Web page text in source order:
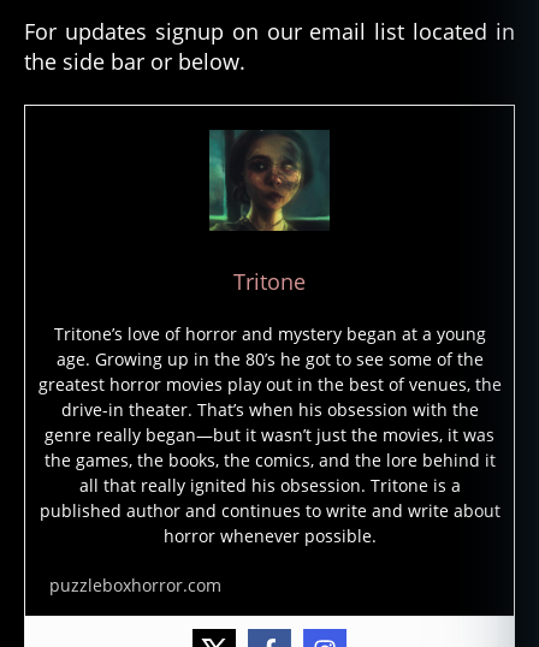
For updates signup on our email list located in
the side bar or below.
Tritone
Tritone’s love of horror and mystery began at a young
age. Growing up in the 80’s he got to see some of the
greatest horror movies play out in the best of venues, the
drive-in theater. That’s when his obsession with the
genre really began—but it wasn’t just the movies, it was
the games, the books, the comics, and the lore behind it
all that really ignited his obsession. Tritone is a
published author and continues to write and write about
horror whenever possible.
puzzleboxhorror.com
a
tl
a
s
o
f
h
or